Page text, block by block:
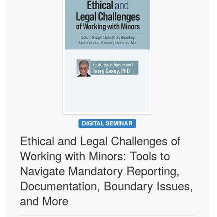
DIGITAL SEMINAR
Ethical and Legal Challenges of
Working with Minors: Tools to
Navigate Mandatory Reporting,
Documentation, Boundary Issues,
and More